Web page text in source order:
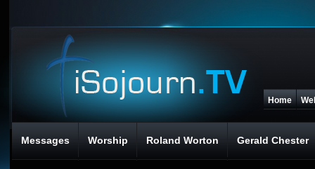
Home
Messages Worship Roland Worton Gerald Chester